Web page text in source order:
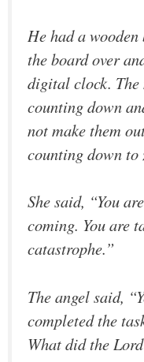
He had a
the board over
digital clock. The
counting down
not make them
counting down to
She said, “You
coming. You are
catastrophe.”
The angel said,
completed the
What did the